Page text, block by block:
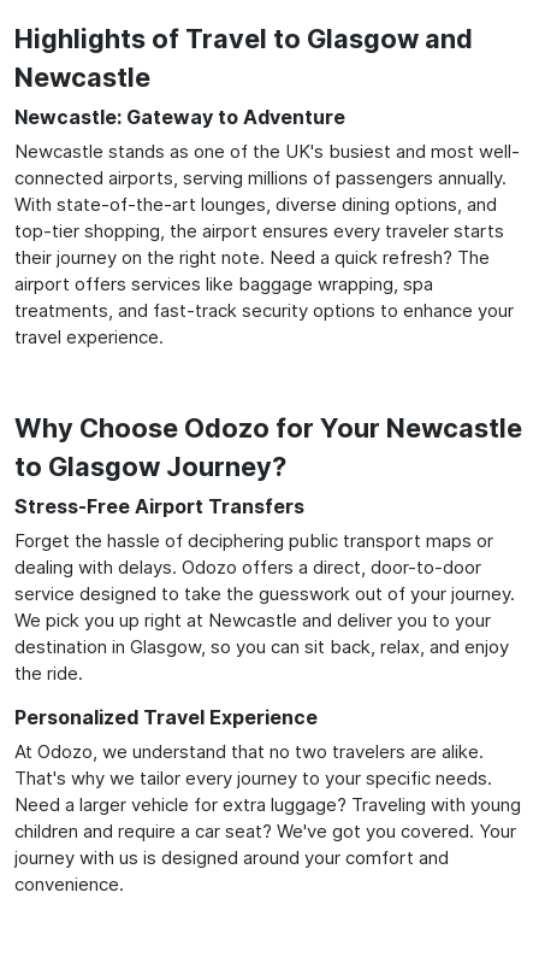
Highlights of Travel to Glasgow and
Newcastle
Newcastle: Gateway to Adventure
Newcastle stands as one of the UK's busiest and most well-
connected airports, serving millions of passengers annually.
With state-of-the-art lounges, diverse dining options, and
top-tier shopping, the airport ensures every traveler starts
their journey on the right note. Need a quick refresh? The
airport offers services like baggage wrapping, spa
treatments, and fast-track security options to enhance your
travel experience.
Why Choose Odozo for Your Newcastle
to Glasgow Journey?
Stress-Free Airport Transfers
Forget the hassle of deciphering public transport maps or
dealing with delays. Odozo offers a direct, door-to-door
service designed to take the guesswork out of your journey.
We pick you up right at Newcastle and deliver you to your
destination in Glasgow, so you can sit back, relax, and enjoy
the ride.
Personalized Travel Experience
At Odozo, we understand that no two travelers are alike.
That's why we tailor every journey to your specific needs.
Need a larger vehicle for extra luggage? Traveling with young
children and require a car seat? We've got you covered. Your
journey with us is designed around your comfort and
convenience.